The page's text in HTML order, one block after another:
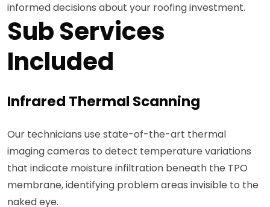
informed decisions about your roofing investment.
Sub Services
Included
Infrared Thermal Scanning
Our technicians use state-of-the-art thermal
imaging cameras to detect temperature variations
that indicate moisture infiltration beneath the TPO
membrane, identifying problem areas invisible to the
naked eye.